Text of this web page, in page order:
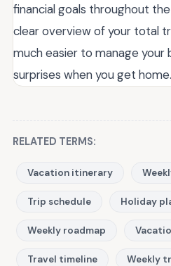
financial goals throughout
clear overview of your total
much easier to manage your
surprises when you get home.
RELATED TERMS:
Vacation itinerary
Trip schedule Holiday
Weekly roadmap
Travel timeline Weekly